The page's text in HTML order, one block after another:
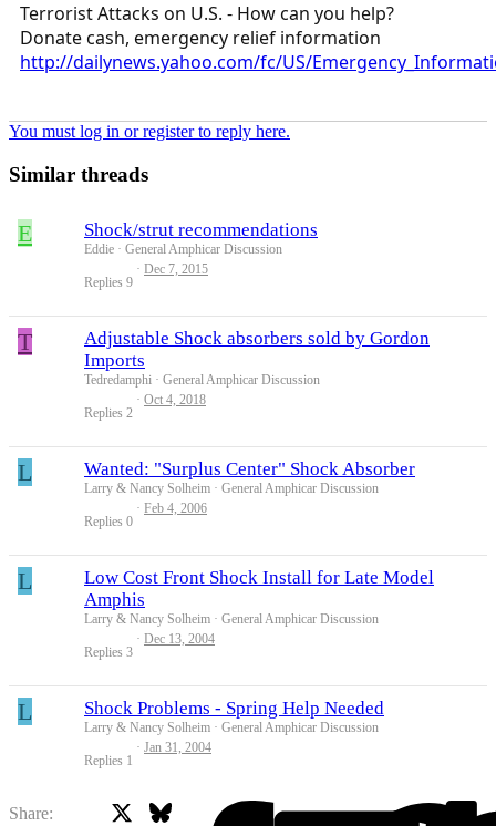
Terrorist Attacks on U.S. - How can you help?
Donate cash, emergency relief information
http://dailynews.yahoo.com/fc/US/
You must log in or register to reply here.
Similar threads
E Shock/strut recommendations
Eddie General Amphicar Discussion
Replies 9
Dec 7, 2015
T
Adjustable Shock absorbers sold by Gordon
Imports
Tedredamphi General Amphicar Discussion
Replies 2
Oct 4, 2018
L Wanted: "Surplus Center" Shock Absorber
Larry & Nancy Solheim General Amphicar Discussion
Replies 0
Feb 4, 2006
L
Low Cost Front Shock Install for Late Model
Amphis
Larry & Nancy Solheim General Amphicar Discussion
Replies 3
Dec 13, 2004
L Shock Problems - Spring Help Needed
Larry & Nancy Solheim General Amphicar Discussion
Replies 1
Jan 31, 2004
Share: Facebook
Bluesky